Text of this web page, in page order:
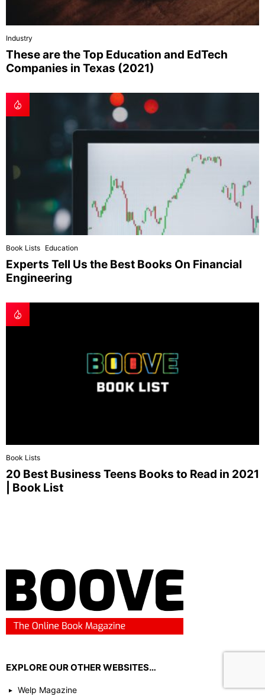
Industry
These are the Top Education and EdTech
Companies in Texas (2021)
Book Lists Education
Experts Tell Us the Best Books On Financial
Engineering
Book Lists
20 Best Business Teens Books to Read in 2021
| Book List
EXPLORE OUR OTHER WEBSITES…
Welp Magazine